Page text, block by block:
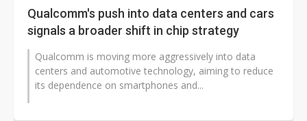
Qualcomm's push into data centers and cars
signals a broader shift in chip strategy
Qualcomm is moving more aggressively into data
centers and automotive technology, aiming to reduce
its dependence on smartphones and...